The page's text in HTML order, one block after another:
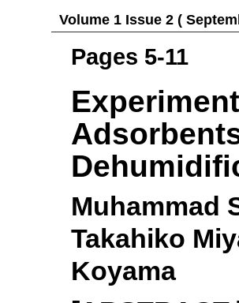
Volume 1 Issue 2 (
Pages 5-11
Muhammad
Takahiko
Koyama